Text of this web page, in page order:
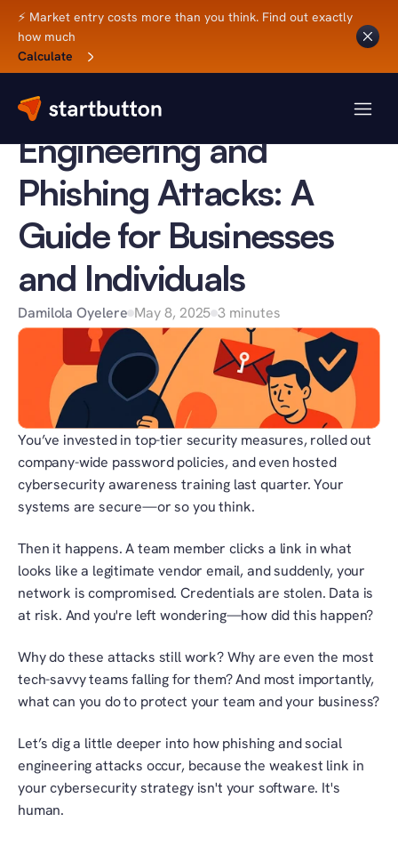
⚡ Market entry costs more than you think. Find out exactly
how much
Calculate
Back to Blog
BUSINESS TIPS
Understanding Social
Engineering and
Phishing Attacks: A
Guide for Businesses
and Individuals
Damilola Oyelere May 8, 2025 3 minutes
You’ve invested in top-tier security measures, rolled out
company-wide password policies, and even hosted
cybersecurity awareness training last quarter. Your
systems are secure—or so you think.
Then it happens. A team member clicks a link in what
looks like a legitimate vendor email, and suddenly, your
network is compromised. Credentials are stolen. Data is
at risk. And you're left wondering—how did this happen?
Why do these attacks still work? Why are even the most
tech-savvy teams falling for them? And most importantly,
what can you do to protect your team and your business?
Let’s dig a little deeper into how phishing and social
engineering attacks occur, because the weakest link in
your cybersecurity strategy isn't your software. It's
human.